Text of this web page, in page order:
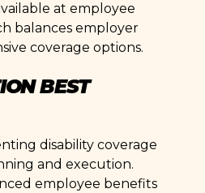
at employee
balances employer
coverage options.
BEST
disability coverage
and execution.
employee benefits